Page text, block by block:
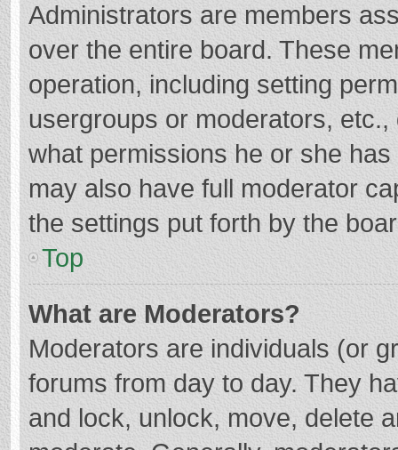
Administrators are members
over the entire board. These
operation, including setting
usergroups or moderators,
what permissions he or she
may also have full moderator
the settings put forth by the
Top
What are Moderators?
Moderators are individuals (or
forums from day to day. They
and lock, unlock, move, delete